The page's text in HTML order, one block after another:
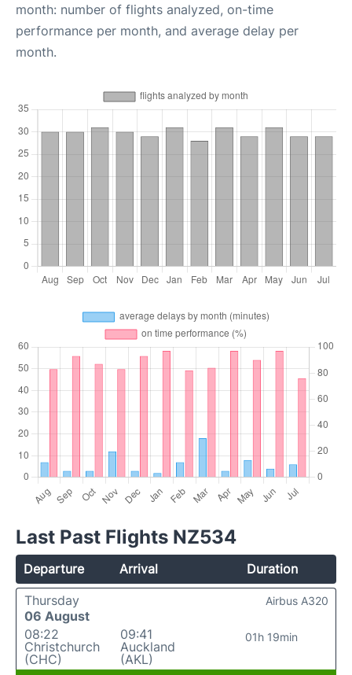
month: number of flights analyzed, on-time
performance per month, and average delay per
month.
Last Past Flights NZ534
Departure Arrival
Duration
Thursday
06 August
08:22
Christchurch
(CHC)
09:41
Auckland
(AKL)
01h 19min
Airbus A320